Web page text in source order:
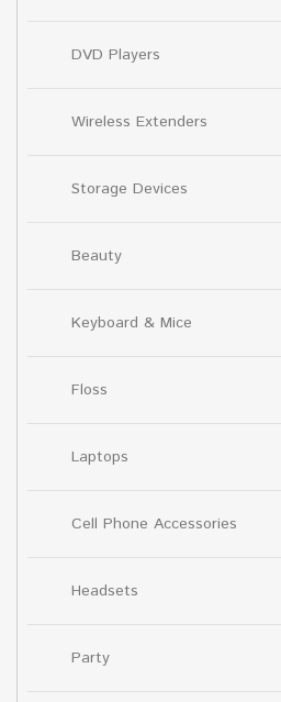
DVD Players
Wireless Extenders
Storage Devices
Beauty
Keyboard & Mice
Floss
Laptops
Cell Phone Accessories
Headsets
Party